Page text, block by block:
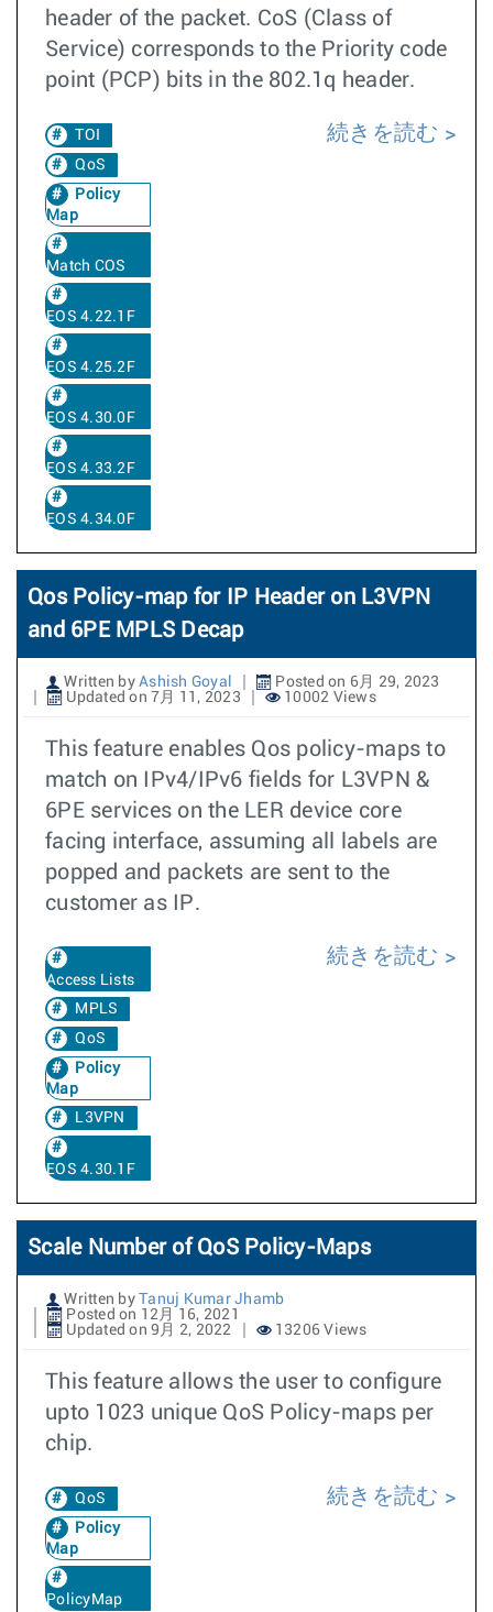
header of the packet. CoS (Class of
Service) corresponds to the Priority code
point (PCP) bits in the 802.1q header.
TOI
QoS
Policy
Map
Match COS
EOS 4.22.1F
EOS 4.25.2F
EOS 4.30.0F
EOS 4.33.2F
EOS 4.34.0F
続きを読む
Qos Policy-map for IP Header on L3VPN
and 6PE MPLS Decap
Written by Ashish Goyal
Posted on 6月 29, 2023
Updated on 7月 11, 2023
10002 Views
This feature enables Qos policy-maps to
match on IPv4/IPv6 fields for L3VPN &
6PE services on the LER device core
facing interface, assuming all labels are
popped and packets are sent to the
customer as IP.
Access Lists
MPLS
QoS
Policy
Map
L3VPN
EOS 4.30.1F
続きを読む
Scale Number of QoS Policy-Maps
Written by
Tanuj Kumar Jhamb
Posted on 12月 16, 2021
Updated on 9月 2, 2022
13206 Views
This feature allows the user to configure
upto 1023 unique QoS Policy-maps per
chip.
QoS
Policy
Map
PolicyMap
続きを読む